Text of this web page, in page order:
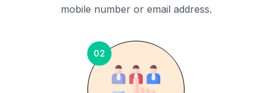
mobile number or email address.
02